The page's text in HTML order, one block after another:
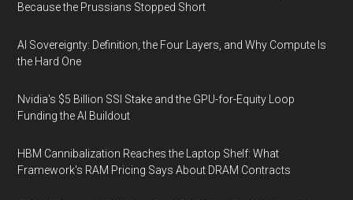
Because the Prussians Stopped Short
AI Sovereignty: Definition, the Four Layers, and Why Compute Is
the Hard One
Nvidia's $5 Billion SSI Stake and the GPU-for-Equity Loop
Funding the AI Buildout
HBM Cannibalization Reaches the Laptop Shelf: What
Framework's RAM Pricing Says About DRAM Contracts